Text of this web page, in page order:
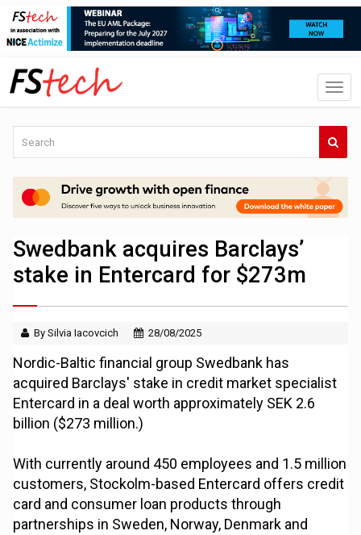
Swedbank acquires Barclays’
stake in Entercard for $273m
By Silvia Iacovcich 28/08/2025
Nordic-Baltic financial group Swedbank has
acquired Barclays' stake in credit market specialist
Entercard in a deal worth approximately SEK 2.6
billion ($273 million.)
With currently around 450 employees and 1.5 million
customers, Stockolm-based Entercard offers credit
card and consumer loan products through
partnerships in Sweden, Norway, Denmark and